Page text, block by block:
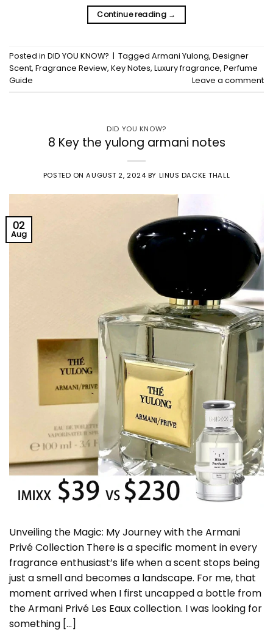
Continue reading →
Posted in DID YOU KNOW? | Tagged Armani Yulong, Designer
Scent, Fragrance Review, Key Notes, Luxury fragrance, Perfume
Guide
Leave a comment
DID YOU KNOW?
8 Key the yulong armani notes
POSTED ONAUGUST 2, 2024 BY LINUS DACKE THALL
02
Aug
Unveiling the Magic: My Journey with the Armani
Privé Collection There is a specific moment in every
fragrance enthusiast’s life when a scent stops being
just a smell and becomes a landscape. For me, that
moment arrived when I first uncapped a bottle from
the Armani Privé Les Eaux collection. I was looking for
something […]